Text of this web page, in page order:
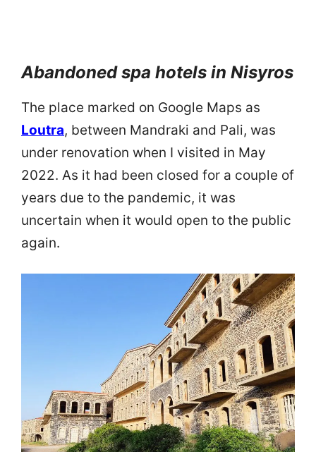
Abandoned spa hotels in Nisyros
The place marked on Google Maps as
Loutra, between Mandraki and Pali, was
under renovation when I visited in May
2022. As it had been closed for a couple of
years due to the pandemic, it was
uncertain when it would open to the public
again.